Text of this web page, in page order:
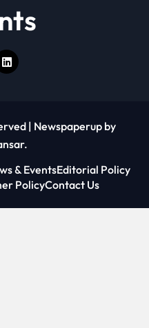
| Newspaperup by
.
& EventsEditorial Policy
PolicyContact Us